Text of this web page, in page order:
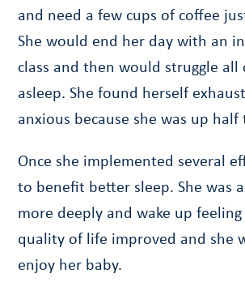
and need a few cups of coffee
She would end her day with an
class and then would struggle
asleep. She found herself
anxious because she was up
Once she implemented several
to benefit better sleep. She was
more deeply and wake up
quality of life improved and she
enjoy her baby.